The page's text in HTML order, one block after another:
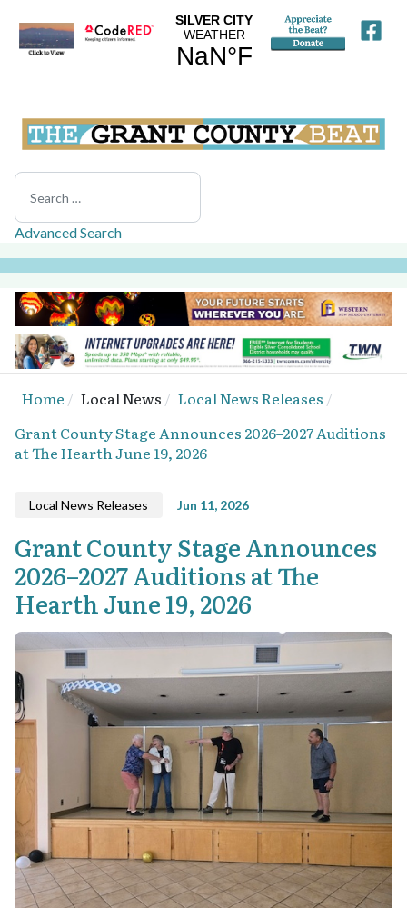
Search
Advanced Search
Home Local News
Local News Releases
Grant County Stage Announces 2026–2027 Auditions
at The Hearth June 19, 2026
Local News Releases Jun 11, 2026
Grant County Stage Announces
2026–2027 Auditions at The
Hearth June 19, 2026